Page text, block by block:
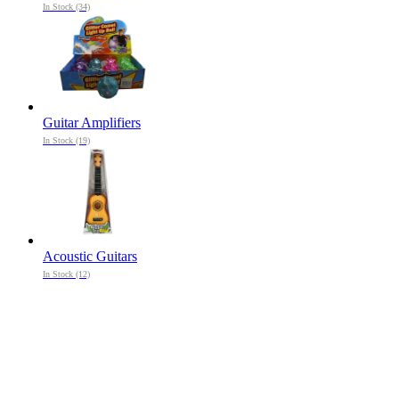
In Stock (34)
Guitar Amplifiers
In Stock (19)
Acoustic Guitars
In Stock (12)